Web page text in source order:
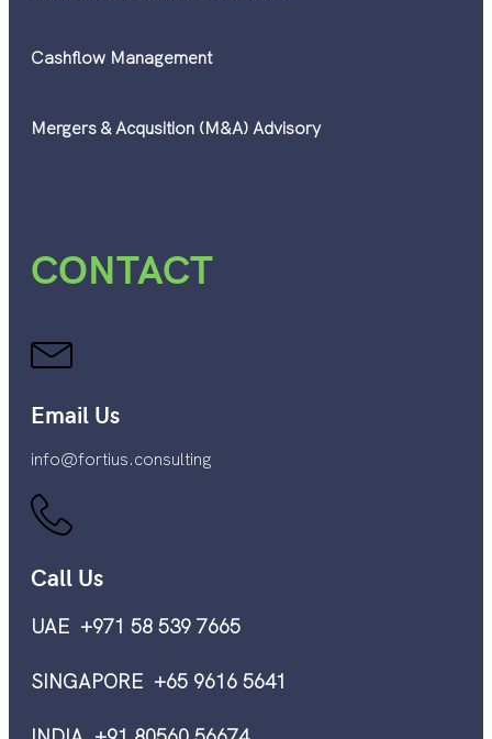
Cashflow Management
Mergers & Acqusition (M&A) Advisory
CONTACT
Email Us
info@fortius.consulting
Call Us
UAE +971 58 539 7665
SINGAPORE +65 9616 5641